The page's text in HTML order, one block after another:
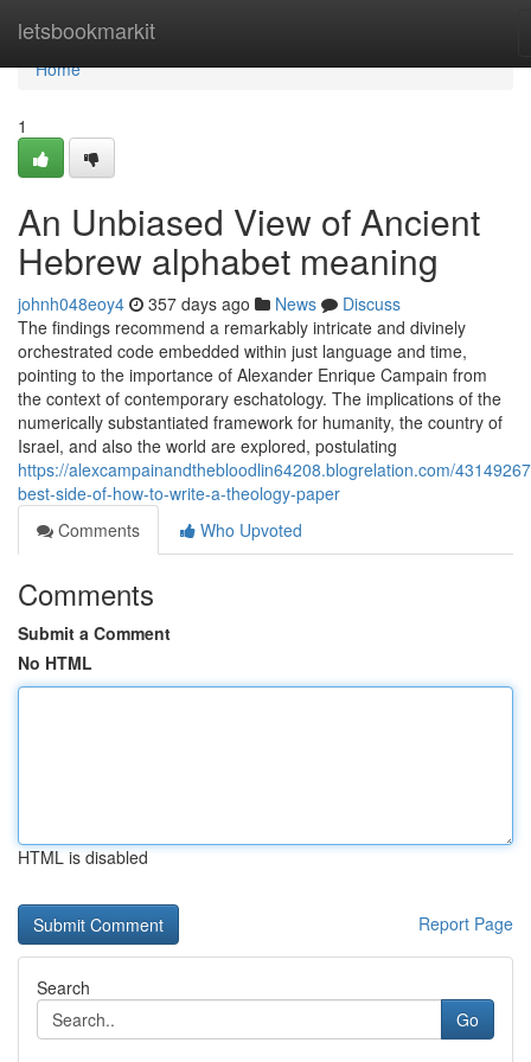
letsbookmarkit
Home
Home
1
An Unbiased View of Ancient
Hebrew alphabet meaning
johnh048eoy4 357 days ago News
Discuss
The findings recommend a remarkably intricate and divinely
orchestrated code embedded within just language and time,
pointing to the importance of Alexander Enrique Campain from
the context of contemporary eschatology. The implications of the
numerically substantiated framework for humanity, the country of
Israel, and also the world are explored, postulating
https://alexcampainandthebloodlin64208.blogrelation.com/
best-side-of-how-to-write-a-theology-paper
Comments
Who Upvoted
Comments
Submit a Comment
No HTML
HTML is disabled
Report Page
Search
Go